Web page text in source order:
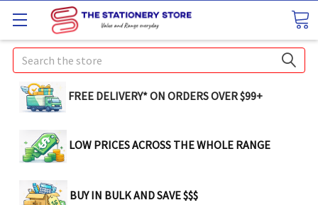
Search
FREE DELIVERY* ON ORDERS OVER $99+
LOW PRICES ACROSS THE WHOLE RANGE
BUY IN BULK AND SAVE $$$